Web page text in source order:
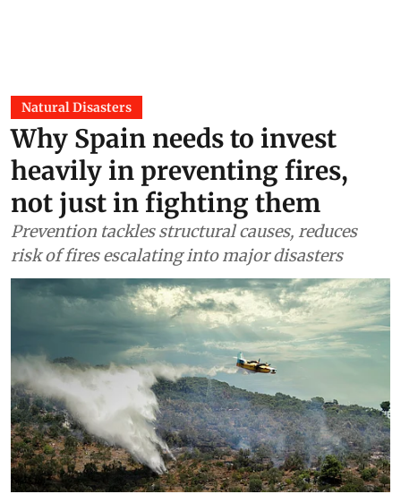
Natural Disasters
Why Spain needs to invest
heavily in preventing fires,
not just in fighting them
Prevention tackles structural causes, reduces
risk of fires escalating into major disasters